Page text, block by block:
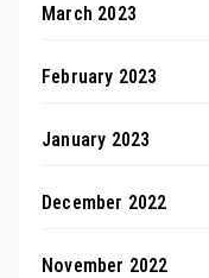
March 2023
February 2023
January 2023
December 2022
November 2022